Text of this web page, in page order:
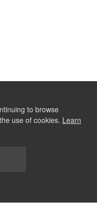
to browse
use of cookies. Learn